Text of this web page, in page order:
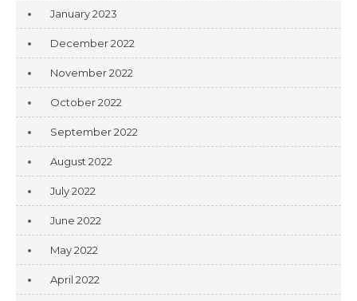
January 2023
December 2022
November 2022
October 2022
September 2022
August 2022
July 2022
June 2022
May 2022
April 2022